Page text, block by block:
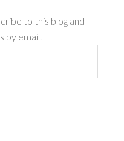
to this blog and
by email.